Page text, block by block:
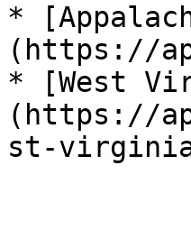
*
(https://
* [West
(https://
st-